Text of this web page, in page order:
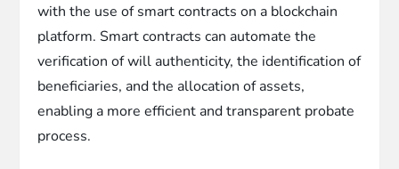
with the use of smart contracts on a blockchain
platform. Smart contracts can automate the
verification of will authenticity, the identification of
beneficiaries, and the allocation of assets,
enabling a more efficient and transparent probate
process.